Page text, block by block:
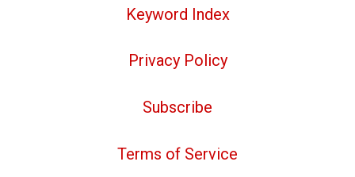
Keyword Index
Privacy Policy
Subscribe
Terms of Service